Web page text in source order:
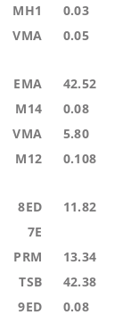
MH1 0.03
VMA 0.05
EMA 42.52
M14 0.08
VMA 5.80
M12 0.108
8ED 11.82
7E
PRM 13.34
TSB 42.38
9ED 0.08